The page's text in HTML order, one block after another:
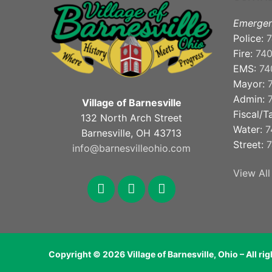
Village of Barnesville
132 North Arch Street
Barnesville, OH 43713
info@barnesvilleohio.com
facebook
x youtube
Police:
Fire:
EMS:
Mayor:
Admin:
Fiscal/
Water:
Street:
View
Copyright © 2026 Village of Barnesville, Ohio – All